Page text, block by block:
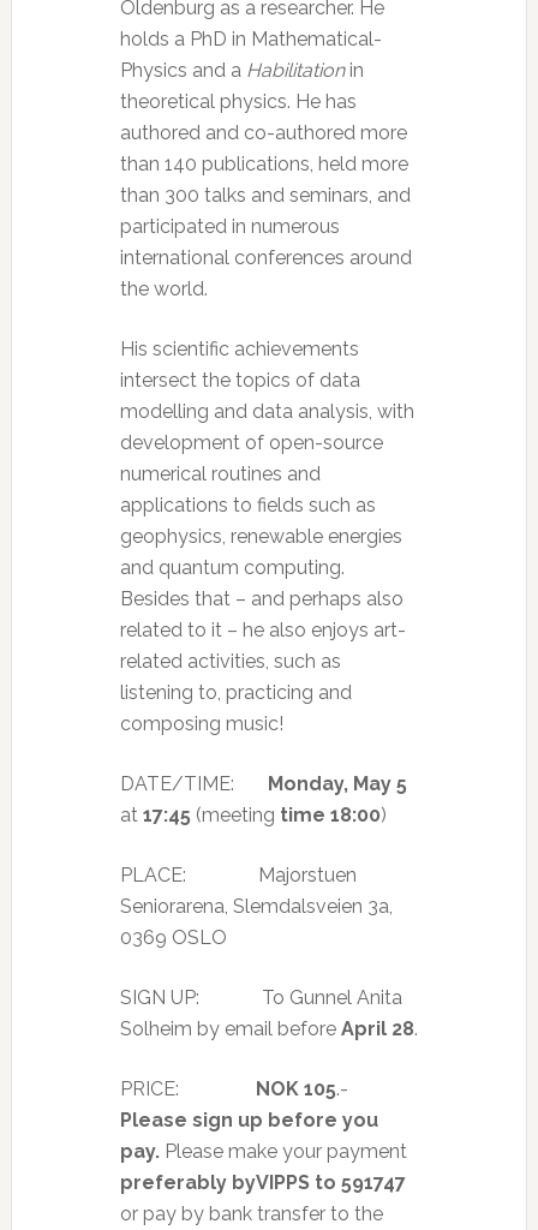
Oldenburg as a researcher. He
holds a PhD in Mathematical-
Physics and a Habilitationin
theoretical physics. He has
authored and co-authored more
than 140 publications, held more
than 300 talks and seminars, and
participated in numerous
international conferences around
the world.
His scientific achievements
intersect the topics of data
modelling and data analysis, with
development of open-source
numerical routines and
applications to fields such as
geophysics, renewable energies
and quantum computing.
Besides that – and perhaps also
related to it – he also enjoys art-
related activities, such as
listening to, practicing and
composing music!
DATE/TIME: Monday, May 5
at 17:45 (meeting time 18:00)
PLACE: Majorstuen
Seniorarena, Slemdalsveien 3a,
0369 OSLO
SIGN UP: To Gunnel Anita
Solheim by email before April 28.
PRICE: NOK 105.-
Please sign up before you
pay. Please make your payment
preferably byVIPPS to 591747
or pay by bank transfer to the